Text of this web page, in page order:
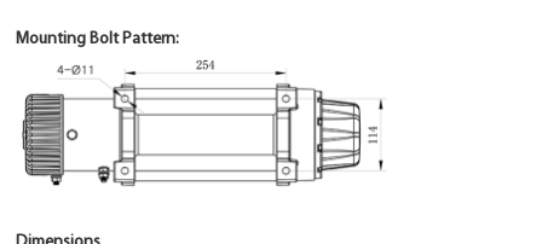
Mounting Bolt Pattern: